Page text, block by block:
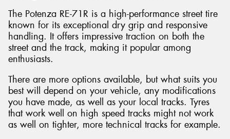
The Potenza RE-71R is a high-performance street tire
known for its exceptional dry grip and responsive
handling. It offers impressive traction on both the
street and the track, making it popular among
enthusiasts.
There are more options available, but what suits you
best will depend on your vehicle, any modifications
you have made, as well as your local tracks. Tyres
that work well on high speed tracks might not work
as well on tighter, more technical tracks for example.